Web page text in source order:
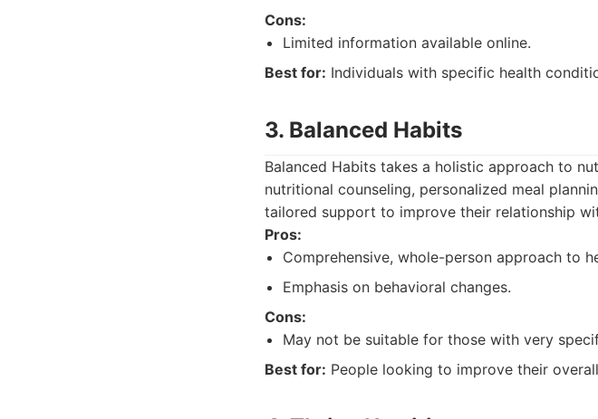
Cons:
Limited information available online.
Best for: Individuals with specific health
3. Balanced Habits
Balanced Habits takes a holistic approach to
nutritional counseling, personalized meal
tailored support to improve their relationship
Pros:
Comprehensive, whole-person approach to
Emphasis on behavioral changes.
Cons:
May not be suitable for those with very
Best for: People looking to improve their